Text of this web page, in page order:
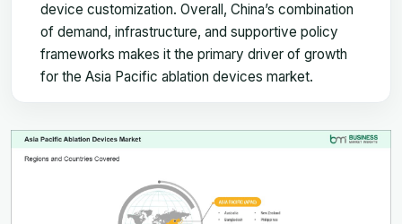
device customization. Overall, China’s combination
of demand, infrastructure, and supportive policy
frameworks makes it the primary driver of growth
for the Asia Pacific ablation devices market.